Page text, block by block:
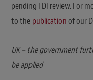
pending FDI review. For
to thepublicationof our
UK – the government
be applied